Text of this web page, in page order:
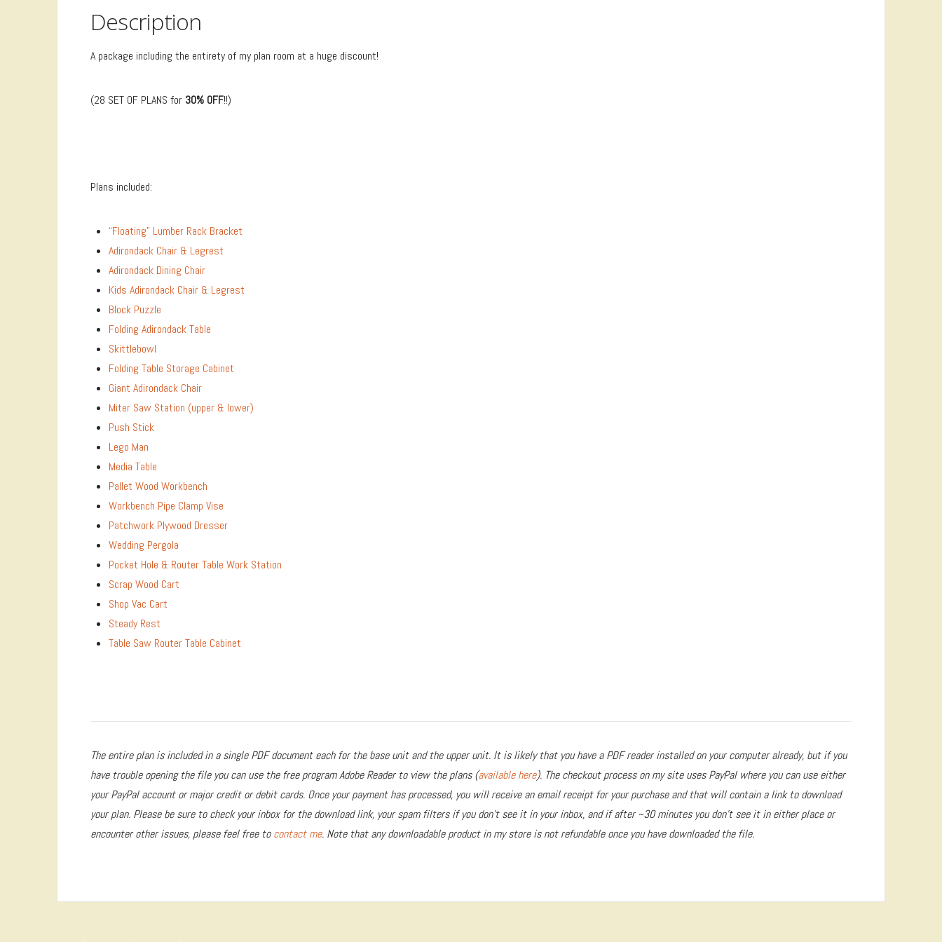
Description
A package including the entirety of my plan room at a huge discount!
(28 SET OF PLANS for 30% OFF!!)
Plans included:
“Floating” Lumber Rack Bracket
Adirondack Chair & Legrest
Adirondack Dining Chair
Kids Adirondack Chair & Legrest
Block Puzzle
Folding Adirondack Table
Skittlebowl
Folding Table Storage Cabinet
Giant Adirondack Chair
Miter Saw Station (upper & lower)
Push Stick
Lego Man
Media Table
Pallet Wood Workbench
Workbench Pipe Clamp Vise
Patchwork Plywood Dresser
Wedding Pergola
Pocket Hole & Router Table Work Station
Scrap Wood Cart
Shop Vac Cart
Steady Rest
Table Saw Router Table Cabinet
The entire plan is included in a single PDF document each for the base unit and the upper unit. It is likely that you have a PDF reader installed on your computer already, but if you
have trouble opening the file you can use the free program Adobe Reader to view the plans (available here). The checkout process on my site uses PayPal where you can use either
your PayPal account or major credit or debit cards. Once your payment has processed, you will receive an email receipt for your purchase and that will contain a link to download
your plan. Please be sure to check your inbox for the download link, your spam filters if you don’t see it in your inbox, and if after ~30 minutes you don’t see it in either place or
encounter other issues, please feel free tocontact me. Note that any downloadable product in my store is not refundable once you have downloaded the file.